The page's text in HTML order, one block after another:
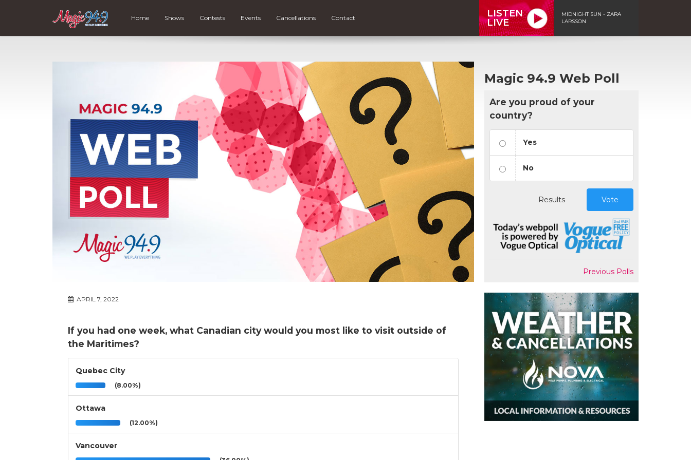
Home Shows Contests Events Cancellations Contact
LISTEN
LIVE
MIDNIGHT SUN - ZARA
LARSSON
APRIL 7, 2022
If you had one week, what Canadian city would you most like to visit outside of
the Maritimes?
Quebec City
(8.00%)
Ottawa
(12.00%)
Vancouver
Magic 94.9 Web Poll
Are you proud of your
country?
Yes
No
Results Vote
Previous Polls